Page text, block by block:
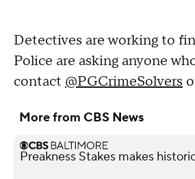
Detectives are working to
Police are asking anyone
contact @PGCrimeSolvers
More from CBS News
Preakness Stakes makes